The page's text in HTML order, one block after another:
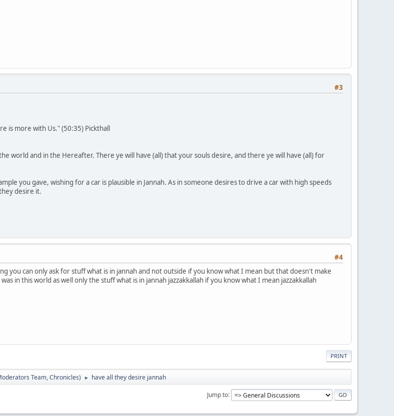
#3
is more with Us." (50:35) Pickthall
world and in the Hereafter. There ye will have (all) that your souls desire, and there ye will have (all) for
you gave, wishing for a car is plausible in Jannah. As in someone desires to drive a car with high speeds
desire it.
#4
you can only ask for stuff what is in jannah and not outside if you know what I mean but that doesn't make
in this world as well only the stuff what is in jannah jazzakkallah if you know what I mean jazzakkallah
PRINT
Team,Chronicles) ► have all they desire jannah
Jump to